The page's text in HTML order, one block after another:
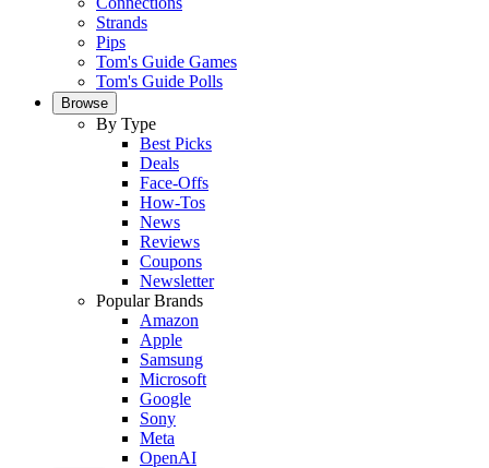
Strands
Pips
Tom's Guide Games
Tom's Guide Polls
Browse
By Type
Best Picks
Deals
Face-Offs
How-Tos
News
Reviews
Coupons
Newsletter
Popular Brands
Amazon
Apple
Samsung
Microsoft
Google
Sony
Meta
OpenAI